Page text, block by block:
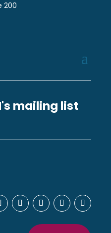
200
mailing list